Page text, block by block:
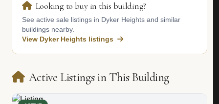
Looking to buy in this building?
See active sale listings in Dyker Heights and similar
buildings nearby.
View Dyker Heights listings
Active Listings in This Building